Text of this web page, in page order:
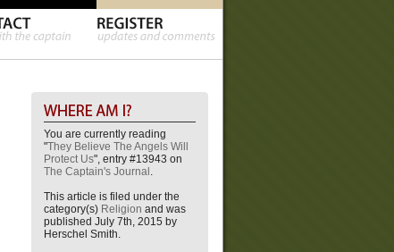
You are currently reading
"They Believe The Angels Will
Protect Us", entry #13943 on
The Captain's Journal .
This article is filed under the
category(s) Religion and was
published July 7th, 2015 by
Herschel Smith.